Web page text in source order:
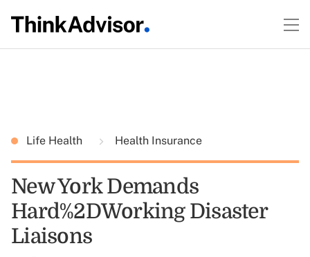
Life Health Health Insurance
New York Demands
Hard%2DWorking Disaster
Liaisons